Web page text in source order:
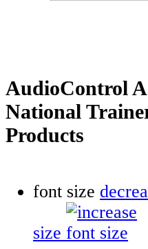
AudioControl
National
Products
font size
size